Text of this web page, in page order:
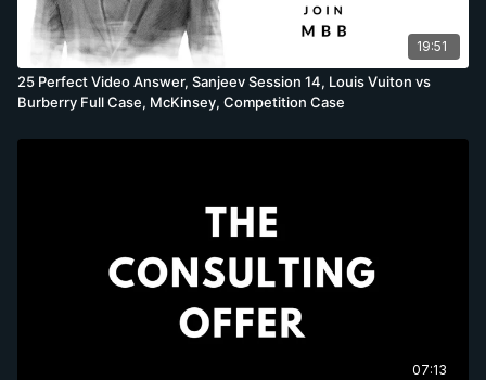
19:51
25 Perfect Video Answer, Sanjeev Session 14, Louis Vuiton vs
Burberry Full Case, McKinsey, Competition Case
07:13